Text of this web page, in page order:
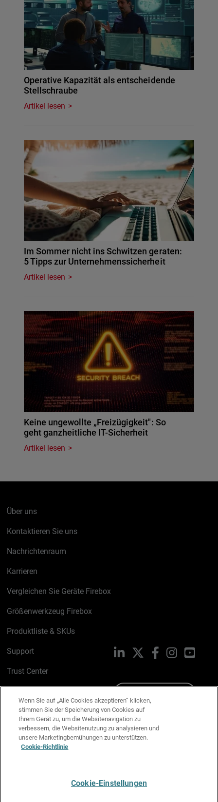
Operative Kapazität als entscheidende
Stellschraube
Artikel lesen
Im Sommer nicht ins Schwitzen geraten:
5 Tipps zur Unternehmenssicherheit
Artikel lesen
Keine ungewollte „Freizügigkeit": So
geht ganzheitliche IT-Sicherheit
Artikel lesen
Über uns
Kontaktieren Sie uns
Nachrichtenraum
Karrieren
Vergleichen Sie Geräte Firebox
Größenwerkzeug Firebox
Produktliste & SKUs
Support
Trust Center
Cookie-Richtlinie
Datenschutzrichtlinie
Media & Brand Kit
LinkedIn FacebookInstagram
Wenn Sie auf „Alle Cookies akzeptieren“ klicken,
stimmen Sie der Speicherung von Cookies auf
Ihrem Gerät zu, um die Websitenavigation zu
verbessern, die Websitenutzung zu analysieren und
unsere Marketingbemühungen zu unterstützen.
Cookie-Richtlinie
Cookie-Einstellungen